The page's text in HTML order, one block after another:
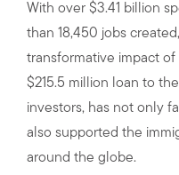
With over $3.41 billion
than 18,450 jobs
transformative impact of
$215.5 million loan to
investors, has not only
also supported the
around the globe.